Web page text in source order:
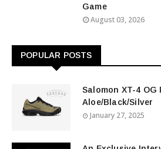
Game
August 03, 2026
POPULAR POSTS
Salomon XT-4
Aloe/Black/Silver
January 27, 2025